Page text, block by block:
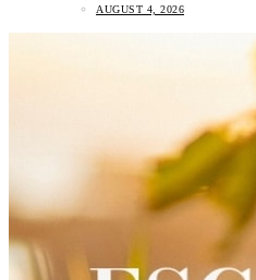
AUGUST 4, 2026